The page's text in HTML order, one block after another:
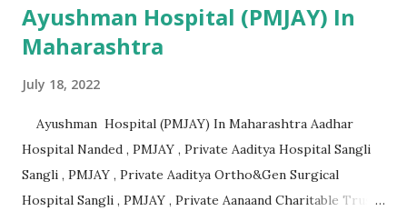
Ayushman Hospital (PMJAY) In
Maharashtra
July 18, 2022
Ayushman Hospital (PMJAY) In Maharashtra Aadhar
Hospital Nanded , PMJAY , Private Aaditya Hospital Sangli
Sangli , PMJAY , Private Aaditya Ortho&Gen Surgical
Hospital Sangli , PMJAY , Private Aanaand Charitable Trusts